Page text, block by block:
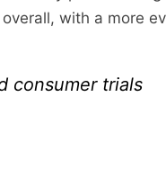
with a more
consumer trials
you choose,
based. The
your return
using the